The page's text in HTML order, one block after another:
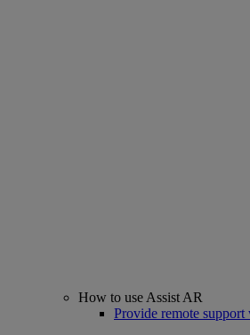
How to use Assist AR
Provide remote